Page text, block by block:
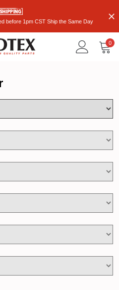
before 1pm CST Ship the Same Day
0